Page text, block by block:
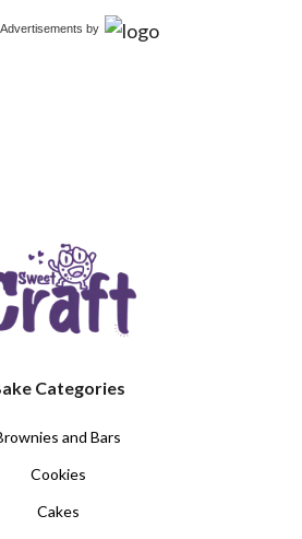
by
Categories
and Bars
Cookies
Cakes